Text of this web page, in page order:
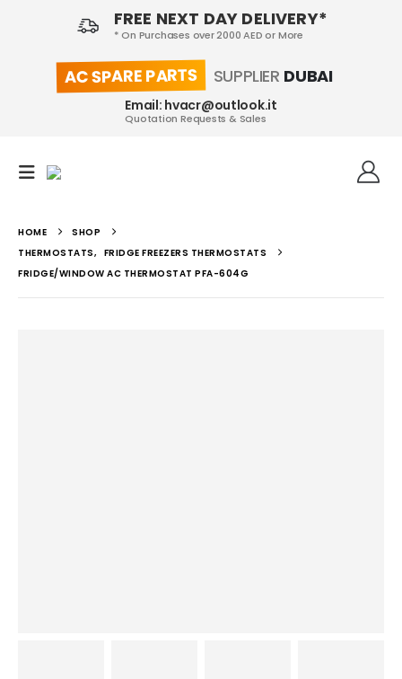
FREE NEXT DAY DELIVERY*
* On Purchases over 2000 AED or More
AC SPARE PARTS SUPPLIER DUBAI
Email: hvacr@outlook.it
Quotation Requests & Sales
HOME
SHOP
THERMOSTATS, FRIDGE FREEZERS THERMOSTATS
FRIDGE/WINDOW AC THERMOSTAT PFA-604G